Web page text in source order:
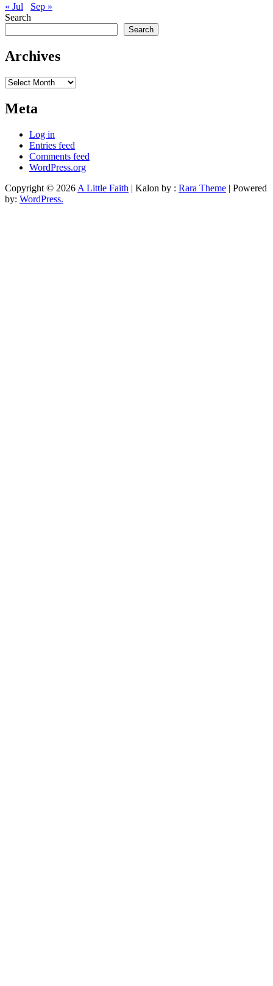
« Jul
Sep »
Search
Search
Archives
Archives
Meta
Log in
Entries feed
Comments feed
WordPress.org
Copyright © 2026 A Little Faith | Kalon by : Rara Theme | Powered
by: WordPress.